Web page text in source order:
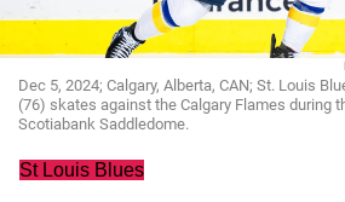
Dec 5, 2024; Calgary, Alberta, CAN; St. Louis
(76) skates against the Calgary Flames during
Scotiabank Saddledome.
St Louis Blues